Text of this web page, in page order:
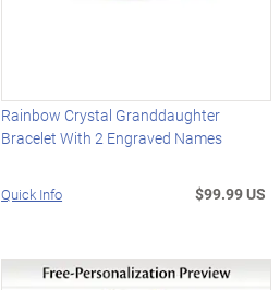
Rainbow Crystal Granddaughter
Bracelet With 2 Engraved Names
Quick Info $99.99 US